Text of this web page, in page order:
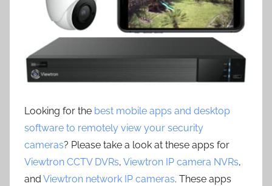
Looking for the best mobile apps and desktop
software to remotely view your security
cameras? Please take a look at these apps for
Viewtron CCTV DVRs, Viewtron IP camera NVRs,
and Viewtron network IP cameras. These apps